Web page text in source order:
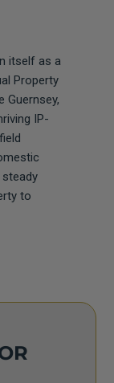
itself as a
Property
Guernsey,
IP-
to